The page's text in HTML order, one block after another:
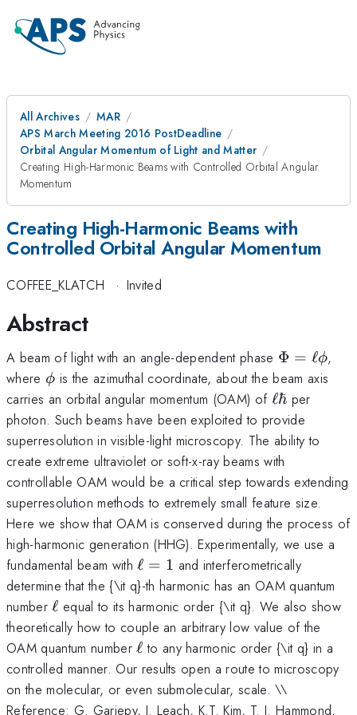
All Archives
MAR
APS March Meeting 2016 PostDeadline
Orbital Angular Momentum of Light and Matter
Creating High-Harmonic Beams with Controlled Orbital Angular
Momentum
Creating High-Harmonic Beams with
Controlled Orbital Angular Momentum
COFFEE_KLATCH · Invited
Abstract
A beam of light with an angle-dependent phase \Phi
=
\ell
\phi
Φ = ℓϕ,
where \phi
ϕ is the azimuthal coordinate, about the beam axis
carries an orbital angular momentum (OAM) of \ell
\hbar
ℓℏ per
photon. Such beams have been exploited to provide
superresolution in visible-light microscopy. The ability to
create extreme ultraviolet or soft-x-ray beams with
controllable OAM would be a critical step towards extending
superresolution methods to extremely small feature size.
Here we show that OAM is conserved during the process of
high-harmonic generation (HHG). Experimentally, we use a
fundamental beam with\ell
= 1
ℓ = 1 and interferometrically
determine that the {\it q}-th harmonic has an OAM quantum
number\ell
ℓ equal to its harmonic order {\it q}. We also show
theoretically how to couple an arbitrary low value of the
OAM quantum number\ell
ℓ to any harmonic order {\it q} in a
controlled manner. Our results open a route to microscopy
on the molecular, or even submolecular, scale. \\
Reference: G. Gariepy, J. Leach, K.T. Kim, T. J. Hammond,